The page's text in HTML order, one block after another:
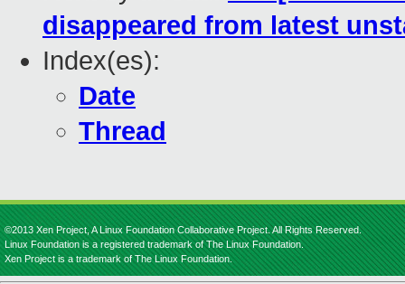
disappeared from latest
Index(es):
Date
Thread
©2013 Xen Project, A Linux Foundation Collaborative Project. All Rights Reserved.
Linux Foundation is a registered trademark of The Linux Foundation.
Xen Project is a trademark of The Linux Foundation.